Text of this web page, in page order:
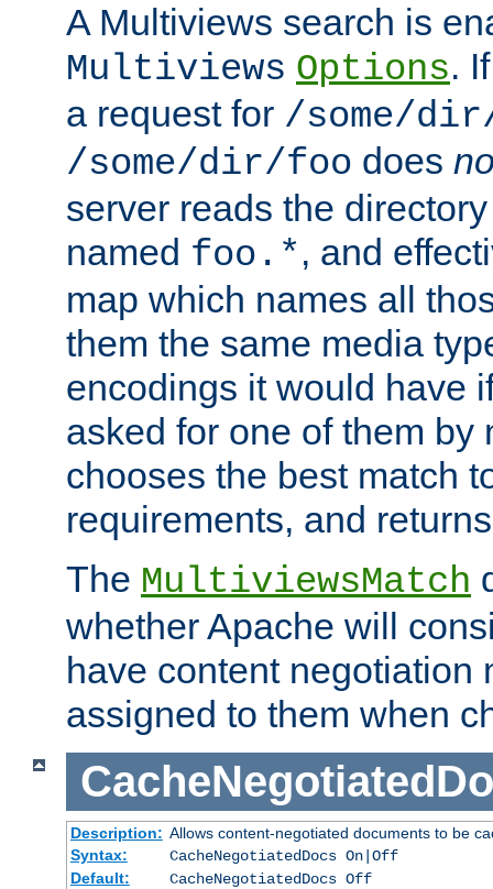
A Multiviews search is
Multiviews Options.
a request for /some/
/some/dir/foo does
server reads the
named foo.*, and
map which names all
them the same media
encodings it would have
asked for one of them by
chooses the best match
requirements, and
The MultiviewsMatch
whether Apache will
have content negotiation
assigned to them when
Description: Allows content-negotiated documents to be
Syntax:
CacheNegotiatedDocs On|Off
Default:
CacheNegotiatedDocs Off